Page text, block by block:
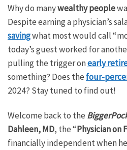
Why do manywealthy people
Despite earning a physician’s
savingwhat most would call
today’s guest worked for
pulling the trigger onearly
something? Does thefour-
2024? Stay tuned to find out!
Welcome back to the
Dahleen, MD, the “Physician on
financially independent when